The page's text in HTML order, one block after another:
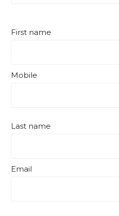
First name
Mobile
Last name
Email